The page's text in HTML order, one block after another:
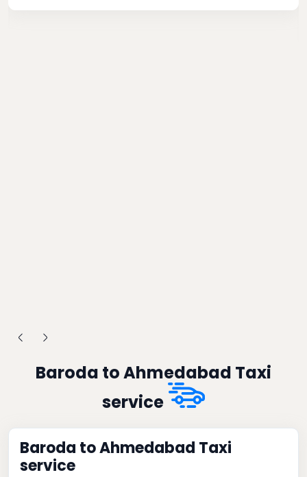
Baroda to Ahmedabad Taxi
service
Baroda to Ahmedabad Taxi
service